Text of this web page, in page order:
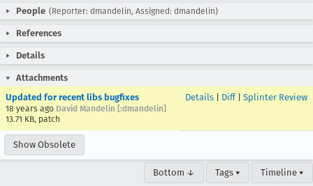
People (Reporter: dmandelin, Assigned: dmandelin)
References
Details
Attachments
Updated for recent libs bugfixes
18 years ago David Mandelin [:dmandelin]
13.71 KB, patch
Details Diff| Splinter Review
Show Obsolete
Bottom ↓ Tags ▾ Timeline ▾